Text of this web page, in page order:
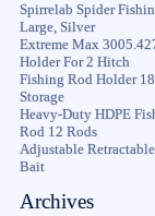
Spirrelab Spider
Large, Silver
Extreme Max
Holder For 2 Hitch
Fishing Rod Holder
Storage
Heavy-Duty HDPE
Rod 12 Rods
Adjustable
Bait
Archives